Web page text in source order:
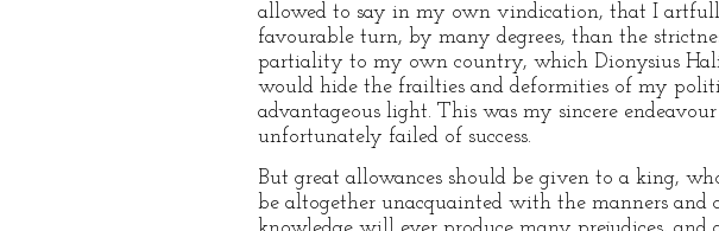
allowed to say in my own vindication, that I
favourable turn, by many degrees, than the
partiality to my own country, which Dionysius
would hide the frailties and deformities of my
advantageous light. This was my sincere
unfortunately failed of success.
But great allowances should be given to a king,
be altogether unacquainted with the manners